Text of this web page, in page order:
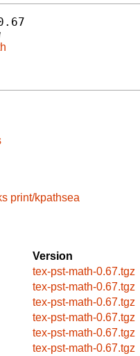
print/kpathsea
Version
tex-pst-math-0.67.tgz
tex-pst-math-0.67.tgz
tex-pst-math-0.67.tgz
tex-pst-math-0.67.tgz
tex-pst-math-0.67.tgz
tex-pst-math-0.67.tgz